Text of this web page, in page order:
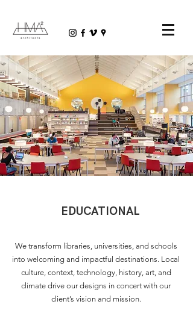
EDUCATIONAL
We transform libraries, universities, and schools
into welcoming and impactful destinations. Local
culture, context, technology, history, art, and
climate drive our designs in concert with our
client’s vision and mission.